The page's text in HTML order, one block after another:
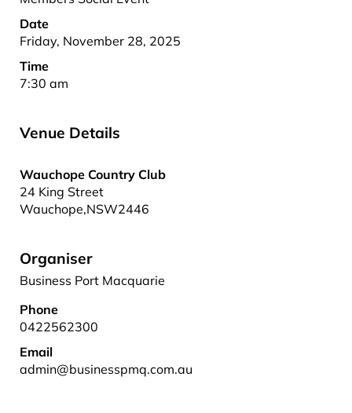
Date
Friday, November 28, 2025
Time
7:30 am
Venue Details
Wauchope Country Club
24 King Street
Wauchope,NSW2446
Organiser
Business Port Macquarie
Phone
0422562300
Email
admin@businesspmq.com.au